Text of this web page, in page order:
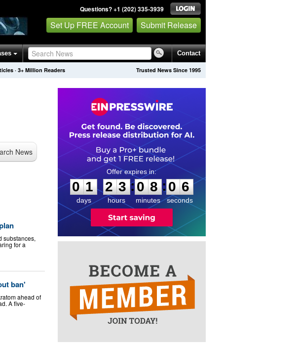
Questions? +1 (202) 335-3939
Set Up FREE Account Submit Release
Contact
Trusted News Since 1995
· 3+ Million Readers
News
substances,
for a
ban'
ahead of
A five-
0
1
1
days
2
2
3
3
hours
:
0
0
8
8
minutes
:0
6
6
seconds